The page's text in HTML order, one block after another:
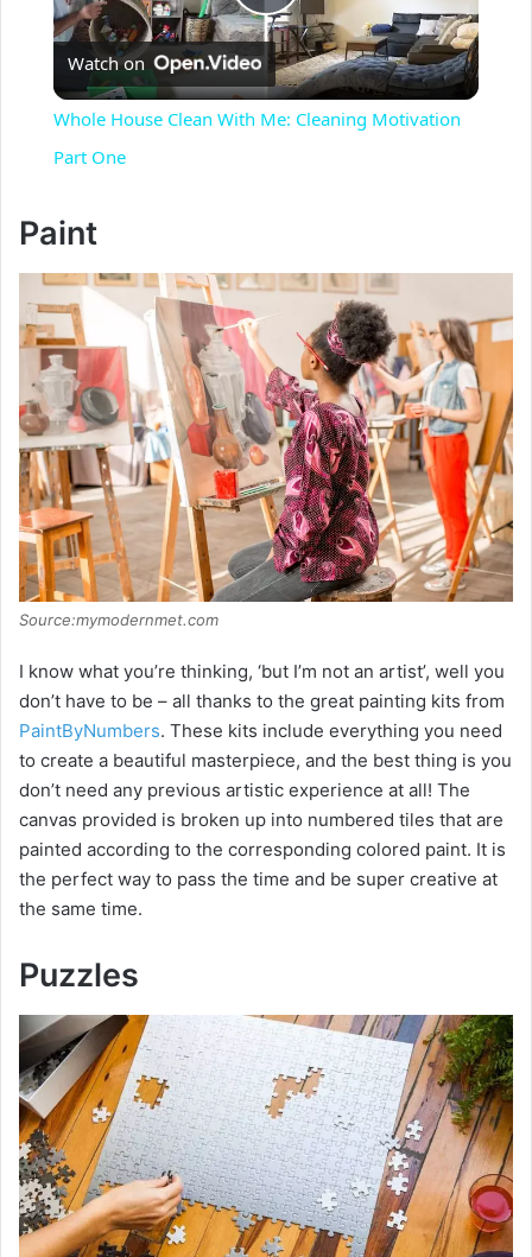
P
l
V
i
d
e
o
Watch on
Whole House Clean With Me: Cleaning Motivation
Part One
Paint
Source:mymodernmet.com
I know what you’re thinking, ‘but I’m not an artist’, well you
don’t have to be – all thanks to the great painting kits from
PaintByNumbers. These kits include everything you need
to create a beautiful masterpiece, and the best thing is you
don’t need any previous artistic experience at all! The
canvas provided is broken up into numbered tiles that are
painted according to the corresponding colored paint. It is
the perfect way to pass the time and be super creative at
the same time.
Puzzles